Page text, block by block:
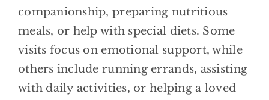
companionship, preparing nutritious
meals, or help with special diets. Some
visits focus on emotional support, while
others include running errands, assisting
with daily activities, or helping a loved